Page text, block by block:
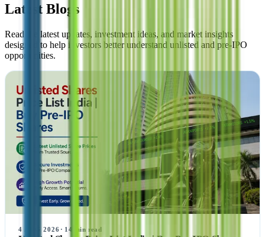
Latest Blogs
Read the latest updates, investment ideas, and market insights
designed to help investors better understand unlisted and pre-IPO
opportunities.
4 AUG 2026 · 14 min read